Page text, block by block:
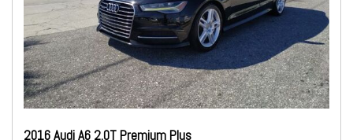
2016 Audi A6 2.0T Premium Plus